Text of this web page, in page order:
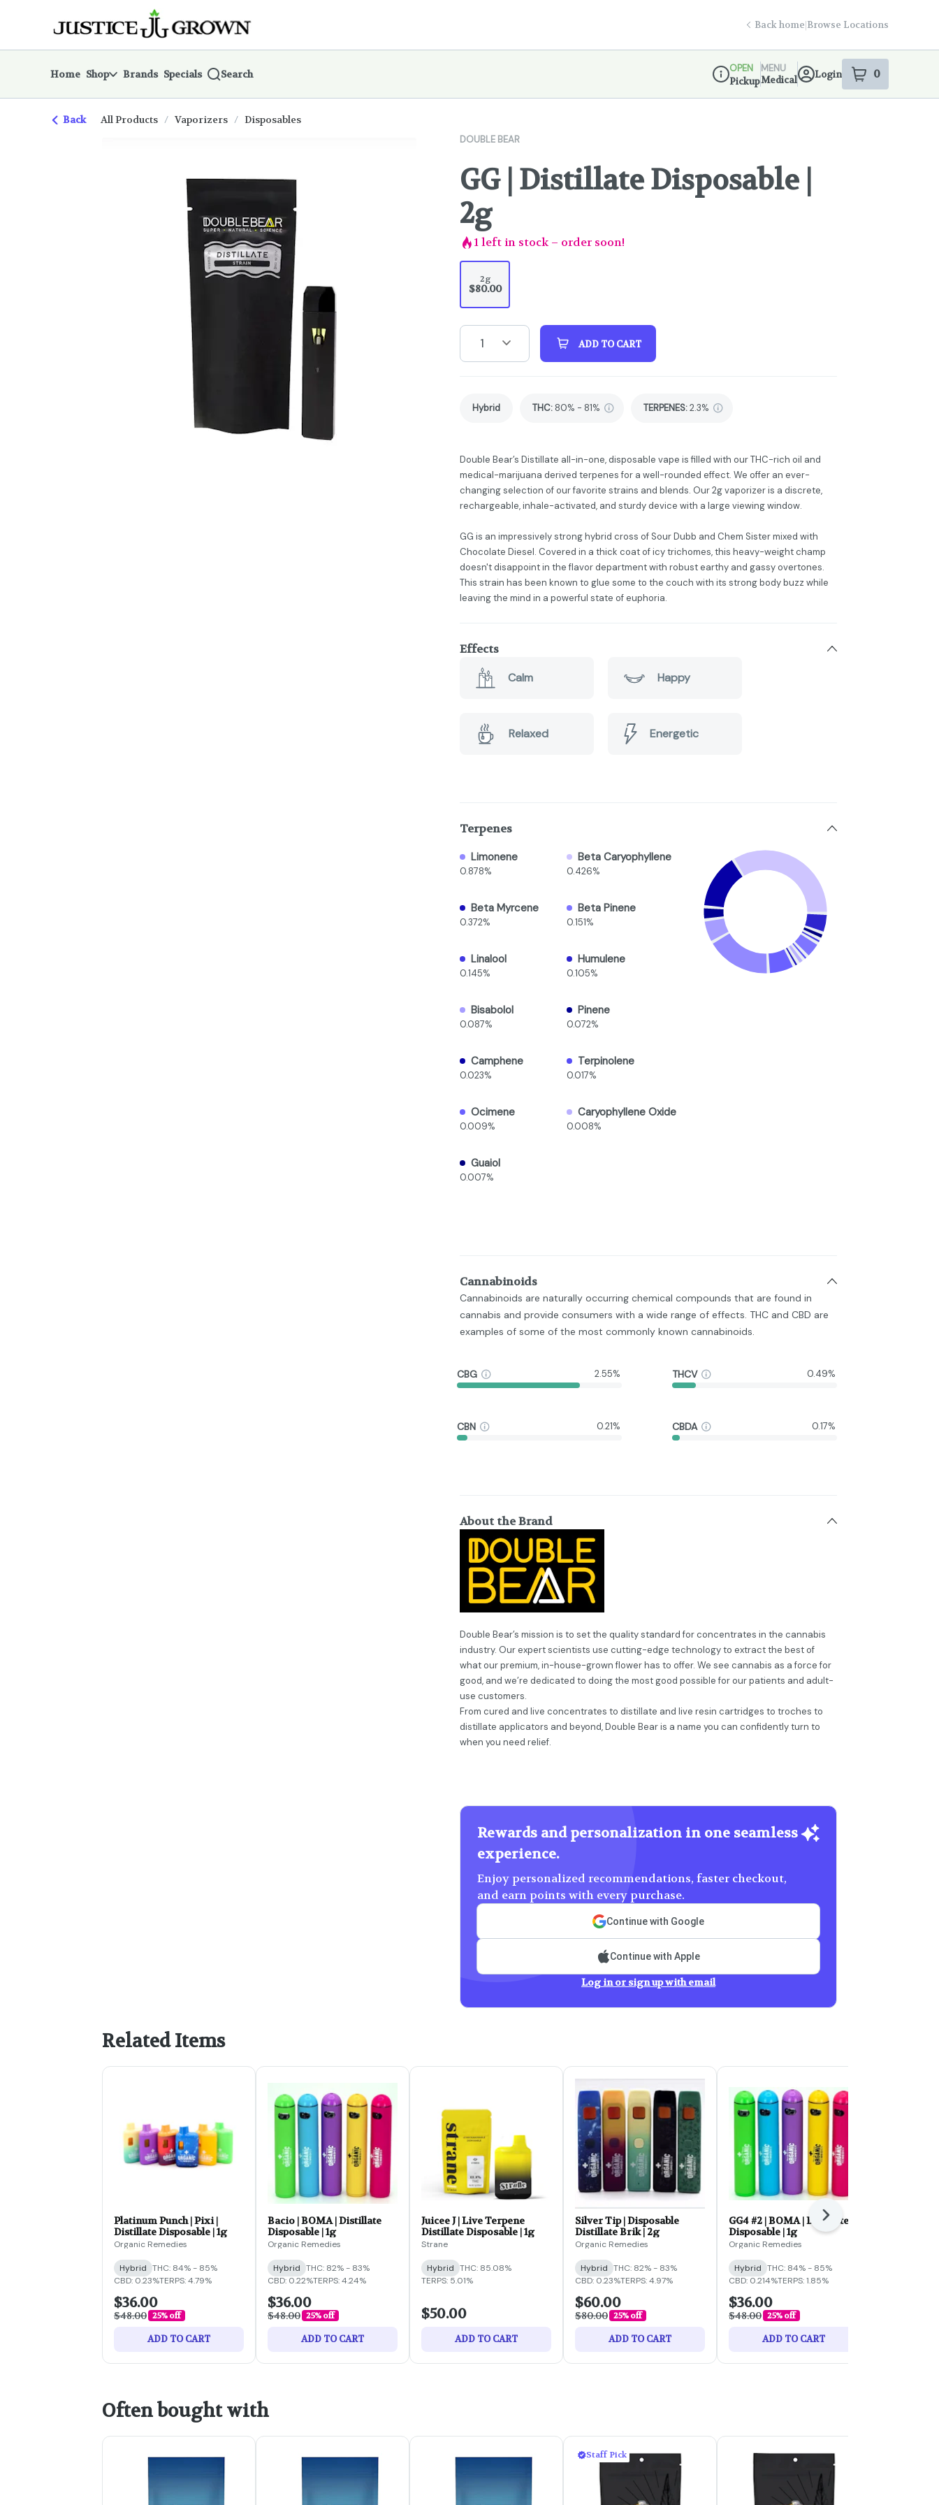
Navigationreturn to dispensary home page
Back home|Browse Locations
Home Shop Brands Specials Search
Dispensary Info
OPEN
Pickup
MENU
Medical
Login 0
items
Back All Products / Vaporizers / Disposables
DOUBLE BEAR
GG | Distillate Disposable |
2g
1left in stock – order soon!
2g
$80.00
1 ADD TO CART
Hybrid THC: 80% - 81% TERPENES:2.3%
Double Bear’s Distillate all-in-one, disposable vape is filled with our THC-rich oil and
medical-marijuana derived terpenes for a well-rounded effect. We offer an ever-
changing selection of our favorite strains and blends. Our 2g vaporizer is a discrete,
rechargeable, inhale-activated, and sturdy device with a large viewing window.
GG is an impressively strong hybrid cross of Sour Dubb and Chem Sister mixed with
Chocolate Diesel. Covered in a thick coat of icy trichomes, this heavy-weight champ
doesn't disappoint in the flavor department with robust earthy and gassy overtones.
This strain has been known to glue some to the couch with its strong body buzz while
leaving the mind in a powerful state of euphoria.
Effects
Calm
Happy
Relaxed Energetic
Terpenes
Limonene
0.878%
Beta Caryophyllene
0.426%
Beta Myrcene
0.372%
Beta Pinene
0.151%
Linalool
0.145%
Humulene
0.105%
Bisabolol
0.087%
Pinene
0.072%
Camphene
0.023%
Terpinolene
0.017%
Ocimene
0.009%
Caryophyllene Oxide
0.008%
Guaiol
0.007%
Cannabinoids
Cannabinoids are naturally occurring chemical compounds that are found in
cannabis and provide consumers with a wide range of effects. THC and CBD are
examples of some of the most commonly known cannabinoids.
CBG 2.55% THCV 0.49%
CBN 0.21% CBDA 0.17%
About the Brand
Double Bear’s mission is to set the quality standard for concentrates in the cannabis
industry. Our expert scientists use cutting-edge technology to extract the best of
what our premium, in-house-grown flower has to offer. We see cannabis as a force for
good, and we’re dedicated to doing the most good possible for our patients and adult-
use customers.
From cured and live concentrates to distillate and live resin cartridges to troches to
distillate applicators and beyond, Double Bear is a name you can confidently turn to
when you need relief.
Rewards and personalization in one seamless
experience.
Enjoy personalized recommendations, faster checkout,
and earn points with every purchase.
Continue with Google
Continue with Apple
Log in or sign up with email
Related Items
Platinum Punch | Pixi |
Distillate Disposable | 1g
Organic Remedies
Hybrid THC: 84% - 85%
CBD: 0.23%TERPS: 4.79%
$36.00
$48.00 25% off
ADD TO CART
Bacio | BOMA | Distillate
Disposable | 1g
Organic Remedies
Hybrid THC: 82% - 83%
CBD: 0.22%TERPS: 4.24%
$36.00
$48.00 25% off
ADD TO CART
Juicee J | Live Terpene
Distillate Disposable | 1g
Strane
Hybrid THC: 85.08%
TERPS: 5.01%
$50.00
ADD TO CART
Silver Tip | Disposable
Distillate Brik | 2g
Organic Remedies
Hybrid THC: 82% - 83%
CBD: 0.23%TERPS: 4.97%
$60.00
$80.00 25% off
ADD TO CART
GG4 #2 | BOMA | Distillate
Disposable | 1g
Organic Remedies
Hybrid THC: 84% - 85%
CBD: 0.214%TERPS: 1.85%
$36.00
$48.00 25% off
ADD TO CART
Next
Often bought with
Staff Pick